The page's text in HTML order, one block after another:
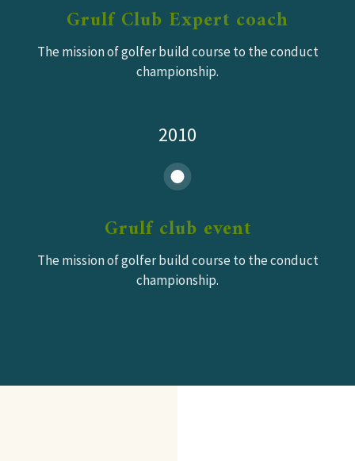
Grulf Club Expert coach
The mission of golfer build course to the conduct
championship.
2010
Grulf club event
The mission of golfer build course to the conduct
championship.